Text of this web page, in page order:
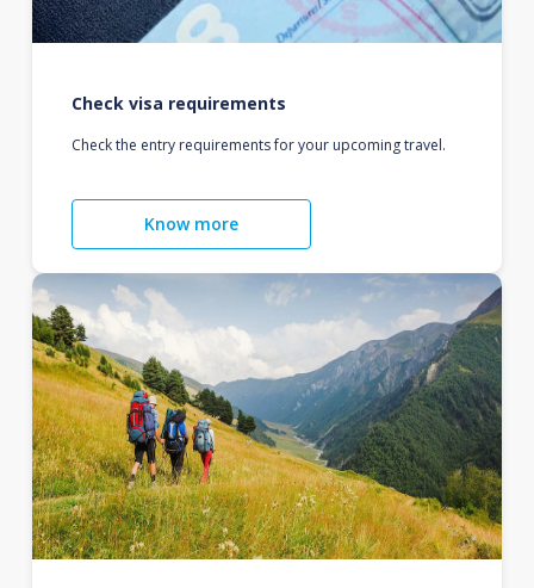
Check visa requirements
Check the entry requirements for your upcoming travel.
Know more